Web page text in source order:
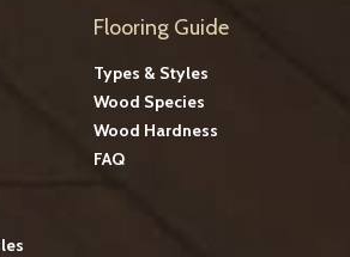
Flooring Guide
Types & Styles
Wood Species
Wood Hardness
FAQ